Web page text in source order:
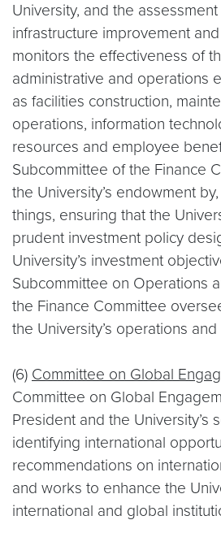
University, and the
infrastructure improvement
monitors the effectiveness of
administrative and operations
as facilities construction,
operations, information
resources and employee
Subcommittee of the Finance
the University’s endowment
things, ensuring that the
prudent investment policy
University’s investment
Subcommittee on Operations
the Finance Committee
the University’s operations
(6) Committee on Global
Committee on Global
President and the University’s
identifying international
recommendations on
and works to enhance the
international and global